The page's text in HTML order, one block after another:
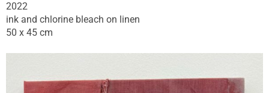
2022
ink and chlorine bleach on linen
50 x 45 cm